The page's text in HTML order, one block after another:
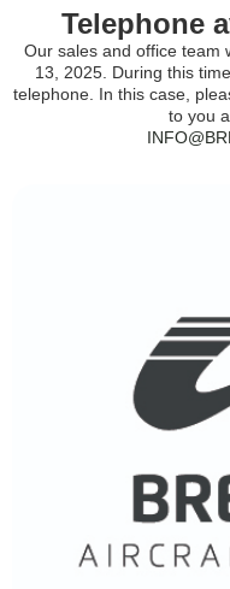
Telephone
Our sales and office team
13, 2025. During this
telephone. In this case,
to you